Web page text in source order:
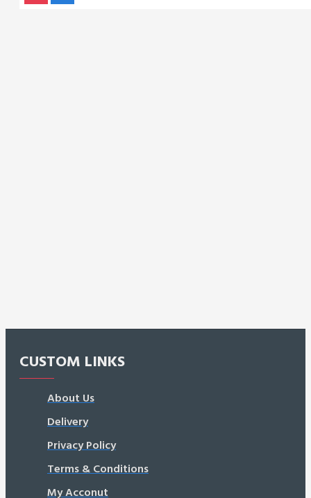
CUSTOM LINKS
About Us
Delivery
Privacy Policy
Terms & Conditions
My Acconut